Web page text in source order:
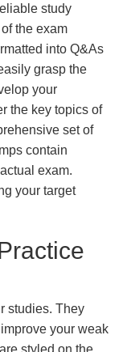
study
the exam
into Q&As
grasp the
your
the key topics of
set of
contain
exam.
your target
studies. They
your weak
styled on the